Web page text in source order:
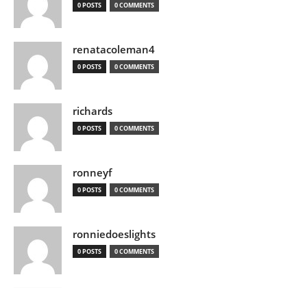
0 POSTS 0 COMMENTS
renatacoleman4
0 POSTS 0 COMMENTS
richards
0 POSTS 0 COMMENTS
ronneyf
0 POSTS 0 COMMENTS
ronniedoeslights
0 POSTS 0 COMMENTS